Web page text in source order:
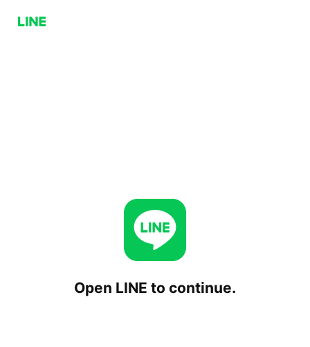
Open LINE to continue.